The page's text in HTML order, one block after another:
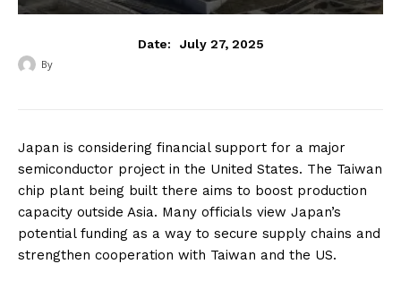
Date: July 27, 2025
By
Japan is considering financial support for a major
semiconductor project in the United States. The Taiwan
chip plant being built there aims to boost production
capacity outside Asia. Many officials view Japan’s
potential funding as a way to secure supply chains and
strengthen cooperation with Taiwan and the US.